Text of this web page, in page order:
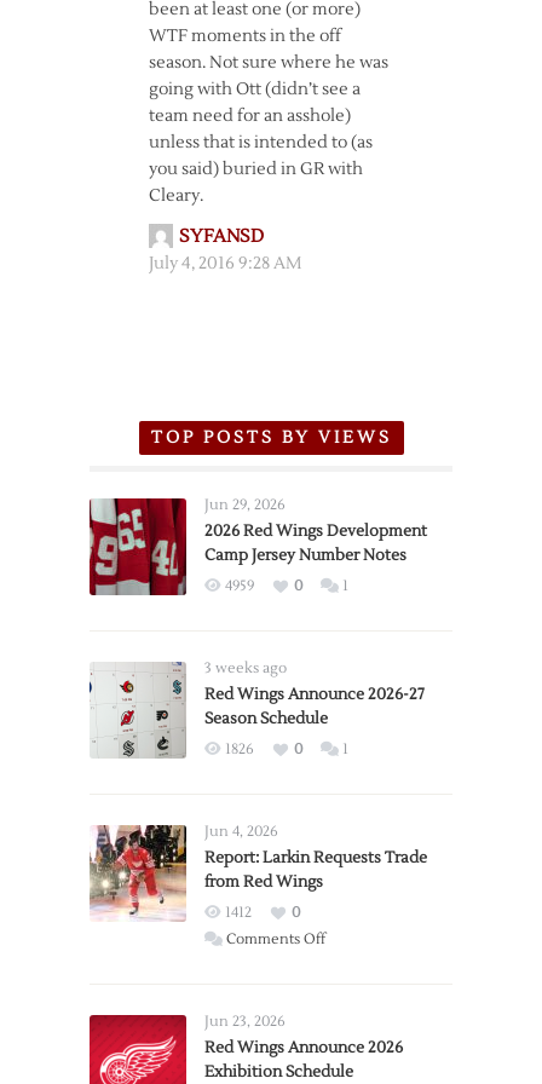
been at least one (or more)
WTF moments in the off
season. Not sure where he was
going with Ott (didn’t see a
team need for an asshole)
unless that is intended to (as
you said) buried in GR with
Cleary.
SYFANSD
July 4, 2016 9:28 AM
TOP POSTS BY VIEWS
Jun 29, 2026
2026 Red Wings Development
Camp Jersey Number Notes
4959 0 1
3 weeks ago
Red Wings Announce 2026-27
Season Schedule
1826 0 1
Jun 4, 2026
Report: Larkin Requests Trade
from Red Wings
1412
0
Comments Offon
Trade
from
Jun 23, 2026
Red Wings Announce 2026
Exhibition Schedule